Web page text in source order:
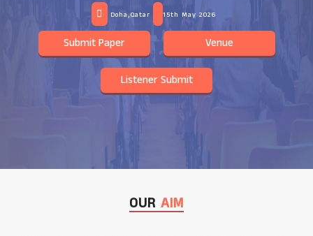
Doha,Qatar 15th May 2026
Submit Paper Venue
Listener Submit
OUR AIM